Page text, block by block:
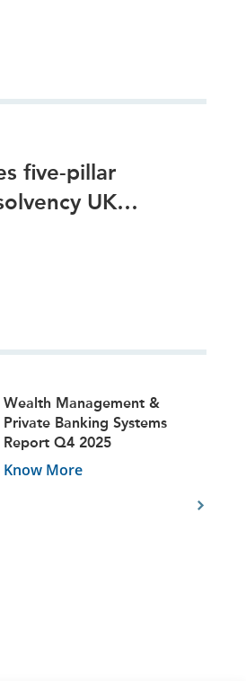
five-pillar
UK
Wealth Management &
Private Banking Systems
Report Q4 2025
Know More